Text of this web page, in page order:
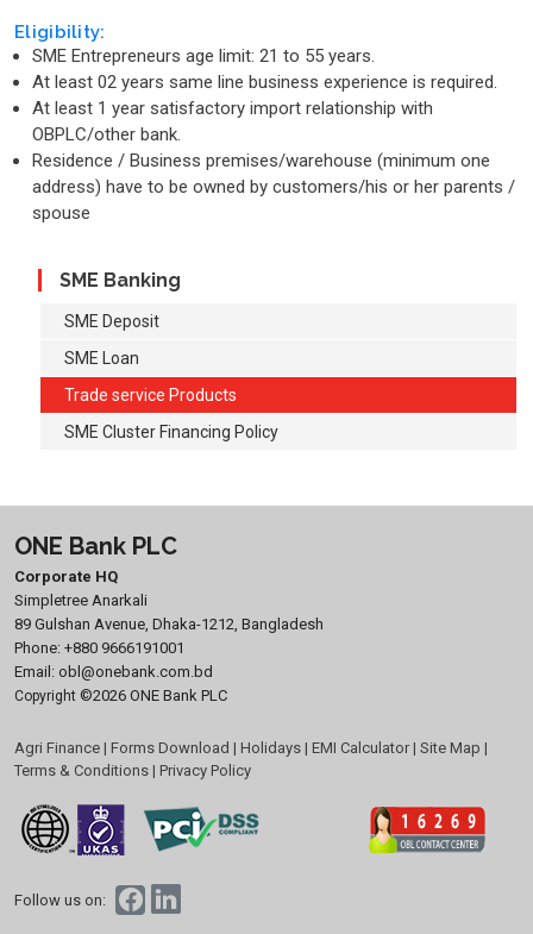
Eligibility:
SME Entrepreneurs age limit: 21 to 55 years.
At least 02 years same line business experience is required.
At least 1 year satisfactory import relationship with
OBPLC/other bank.
Residence / Business premises/warehouse (minimum one
address) have to be owned by customers/his or her parents /
spouse
SME Banking
SME Deposit
SME Loan
Trade service Products
SME Cluster Financing Policy
ONE Bank PLC
Corporate HQ
Simpletree Anarkali
89 Gulshan Avenue, Dhaka-1212, Bangladesh
Phone: +880 9666191001
Email: obl@onebank.com.bd
Copyright ©2026 ONE Bank PLC
Agri Finance | Forms Download | Holidays | EMI Calculator | Site Map |
Terms & Conditions | Privacy Policy
Follow us on: